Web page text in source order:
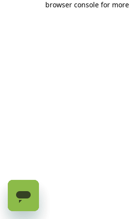
browser console for